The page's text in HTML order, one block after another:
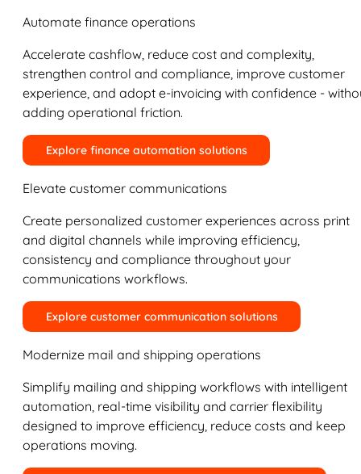
Automate finance operations
Accelerate cashflow, reduce cost and complexity,
strengthen control and compliance, improve customer
experience, and adopt e-invoicing with confidence -
adding operational friction.
Explore finance automation solutions
Elevate customer communications
Create personalized customer experiences across print
and digital channels while improving efficiency,
consistency and compliance throughout your
communications workflows.
Explore customer communication solutions
Modernize mail and shipping operations
Simplify mailing and shipping workflows with intelligent
automation, real-time visibility and carrier flexibility
designed to improve efficiency, reduce costs and keep
operations moving.